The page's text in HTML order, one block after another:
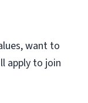
want to
apply to join